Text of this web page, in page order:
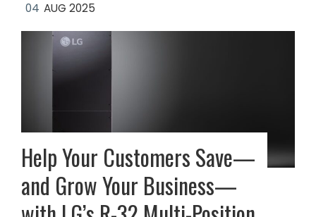
04 AUG 2025
Help Your Customers Save—
and Grow Your Business—